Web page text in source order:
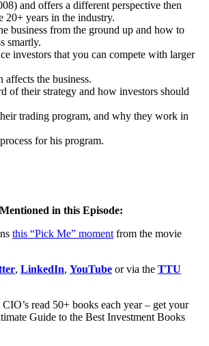
and offers a different perspective then
20+ years in the industry.
business from the ground up and how to
smartly.
investors that you can compete with larger
the business.
of their strategy and how investors should
trading program, and why they work in
for his program.
in this Episode:
this “Pick Me” moment from the movie
, LinkedIn, YouTube or via the TTU
CIO’s read 50+ books each year – get your
Guide to the Best Investment Books